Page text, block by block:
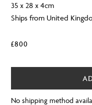
35 x 28 x 4cm
Ships from United
£800
No shipping method